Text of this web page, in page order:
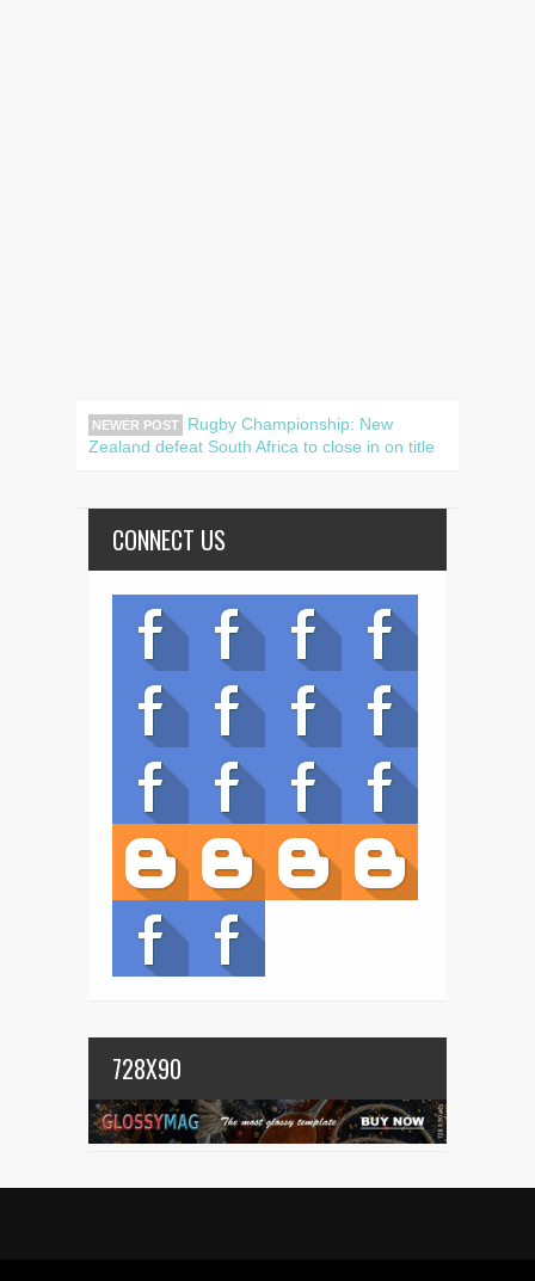
NEWER POST
Rugby Championship: New
Zealand defeat South Africa to close in on title
CONNECT US
728X90